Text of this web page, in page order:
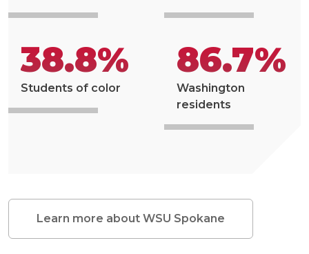
38.8%
Students of color
86.7%
Washington
residents
Learn more about WSU Spokane